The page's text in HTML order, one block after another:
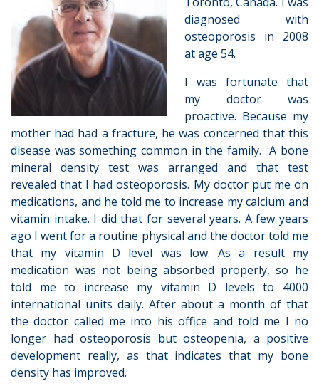
diagnosed with
osteoporosis in 2008
at age 54.
I was fortunate that
my doctor was
proactive. Because my
mother had had a fracture, he was concerned that this
disease was something common in the family. A bone
mineral density test was arranged and that test
revealed that I had osteoporosis. My doctor put me on
medications, and he told me to increase my calcium and
vitamin intake. I did that for several years. A few years
ago I went for a routine physical and the doctor told me
that my vitamin D level was low. As a result my
medication was not being absorbed properly, so he
told me to increase my vitamin D levels to 4000
international units daily. After about a month of that
the doctor called me into his office and told me I no
longer had osteoporosis but osteopenia, a positive
development really, as that indicates that my bone
density has improved.